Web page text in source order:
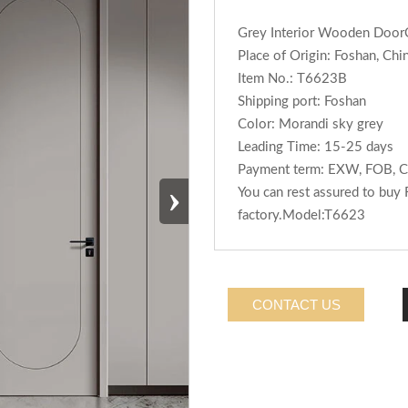
›
Grey Interior Wooden
Place of Origin: Foshan,
Item No.: T6623B
Shipping port: Foshan
Color: Morandi sky grey
Leading Time: 15-25 days
Payment term: EXW, FOB,
You can rest assured to
factory.Model:T6623
CONTACT US